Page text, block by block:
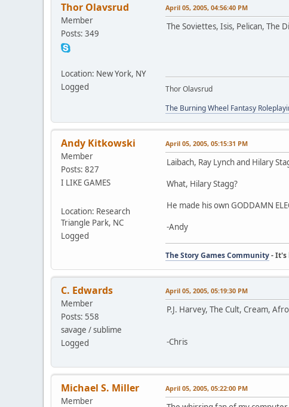
Thor Olavsrud
Member
Posts: 349
Location: New York, NY
Logged
April 05, 2005, 04:56:40 PM
The Soviettes, Isis, Pelican, The
Thor Olavsrud
The Burning Wheel Fantasy
Andy Kitkowski
Member
Posts: 827
I LIKE GAMES
Location: Research
Triangle Park, NC
Logged
April 05, 2005, 05:15:31 PM
Laibach, Ray Lynch and Hilary
What, Hilary Stagg?
He made his own GODDAMN
-Andy
The Story Games Community- It's
C. Edwards
Member
Posts: 558
savage / sublime
Logged
April 05, 2005, 05:19:30 PM
P.J. Harvey, The Cult, Cream,
-Chris
Michael S. Miller
Member
April 05, 2005, 05:22:00 PM